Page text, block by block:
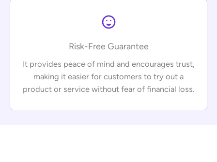
Risk-Free Guarantee
It provides peace of mind and encourages trust,
making it easier for customers to try out a
product or service without fear of financial loss.